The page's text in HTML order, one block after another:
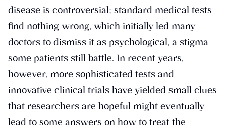
disease is controversial; standard medical tests
find nothing wrong, which initially led many
doctors to dismiss it as psychological, a stigma
some patients still battle. In recent years,
however, more sophisticated tests and
innovative clinical trials have yielded small clues
that researchers are hopeful might eventually
lead to some answers on how to treat the